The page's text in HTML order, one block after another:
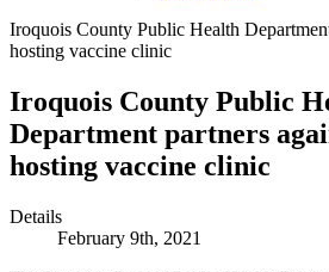
Iroquois County Public Health
hosting vaccine clinic
Iroquois County Public
Department partners
hosting vaccine clinic
Details
February 9th, 2021